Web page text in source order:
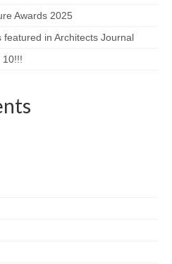
Awards 2025
in Architects Journal
10!!!